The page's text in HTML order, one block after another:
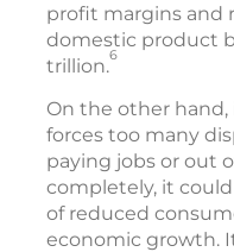
profit margins and
domestic product
trillion.6
On the other
forces too many
paying jobs or out
completely, it
of reduced
economic growth.